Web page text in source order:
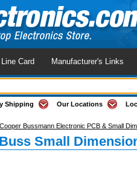
Line Card Manufacturer's Links
Shipping Our Locations
Cooper Bussmann Electronic PCB & Small
Buss Small